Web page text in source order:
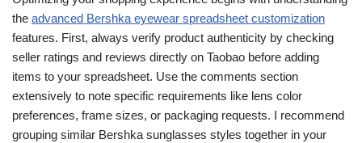
the advanced Bershka eyewear spreadsheet customization
features. First, always verify product authenticity by checking
seller ratings and reviews directly on Taobao before adding
items to your spreadsheet. Use the comments section
extensively to note specific requirements like lens color
preferences, frame sizes, or packaging requests. I recommend
grouping similar Bershka sunglasses styles together in your